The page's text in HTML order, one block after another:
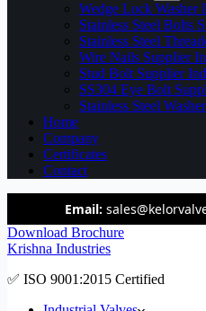
Wedge Lock Washer
Stainless Steel Bolts
Stainless Steel
Wire Nails Supplier
Stud Bolt Supplier
SS304 Eye Bolt
Stainless Steel
Home
Company
Certificates
Contact
Email:
Download Brochure
Krishna Industries
✅ ISO 9001:2015 Certified